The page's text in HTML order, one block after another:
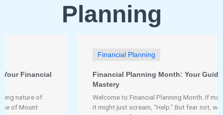
Planning
Financial Planning Month: Your Guide to Financial
Welcome to Financial Planning Month. If money could talk,
it might just scream, “Help.” But fear not, we’re here to